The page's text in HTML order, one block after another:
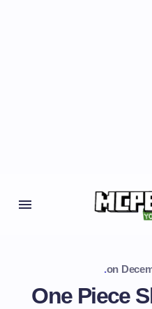
.on
One Piece